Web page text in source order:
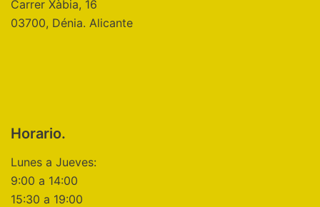
Carrer Xàbia, 16
03700, Dénia. Alicante
Horario.
Lunes a Jueves:
9:00 a 14:00
15:30 a 19:00